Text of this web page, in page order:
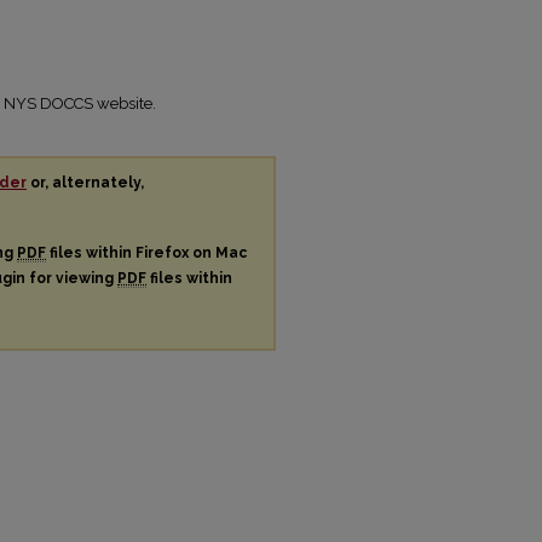
DOCCS website.
or, alternately,
PDF files within Firefox on Mac
for viewing PDF files within